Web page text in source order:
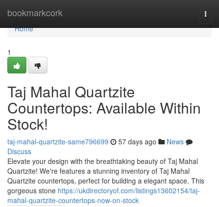
bookmarkcork
Home
Home
1
Taj Mahal Quartzite
Countertops: Available Within
Stock!
taj-mahal-quartzite-same796699 57 days ago
News
Discuss
Elevate your design with the breathtaking beauty of Taj Mahal
Quartzite! We're features a stunning inventory of Taj Mahal
Quartzite countertops, perfect for building a elegant space. This
gorgeous stone https://ukdirectoryof.com/listings13602154/taj-
mahal-quartzite-countertops-now-on-stock